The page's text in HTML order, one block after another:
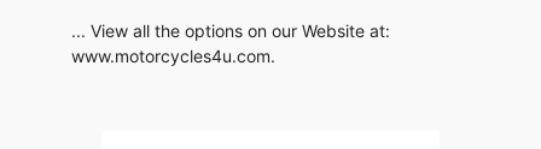
... View all the options on our Website at:
www.motorcycles4u.com.